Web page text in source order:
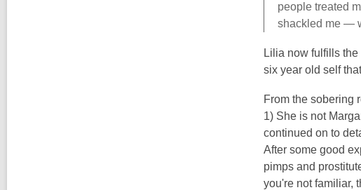
people treated
shackled me —
Lilia now fulfills
six year old self
From the sobering
1) She is not
continued on to
After some good
pimps and
you're not familiar,